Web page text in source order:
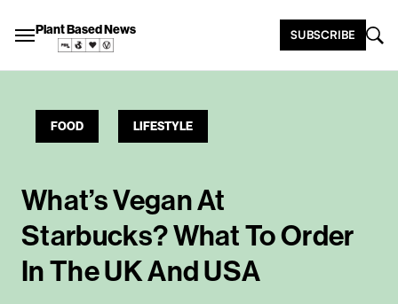
Plant Based News SUBSCRIBE
FOOD LIFESTYLE
What’s Vegan At
Starbucks? What To Order
In The UK And USA